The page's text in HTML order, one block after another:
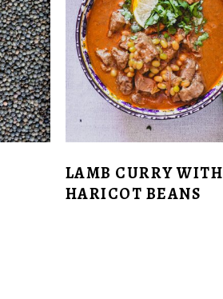
LAMB CURRY WITH
HARICOT BEANS